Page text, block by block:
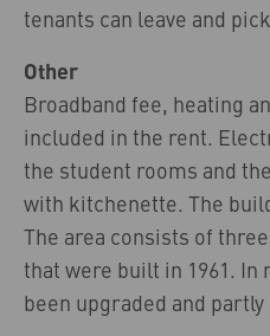
tenants can leave and
Other
Broadband fee, heating
included in the rent.
the student rooms and
with kitchenette. The
The area consists of
that were built in 1961. In
been upgraded and